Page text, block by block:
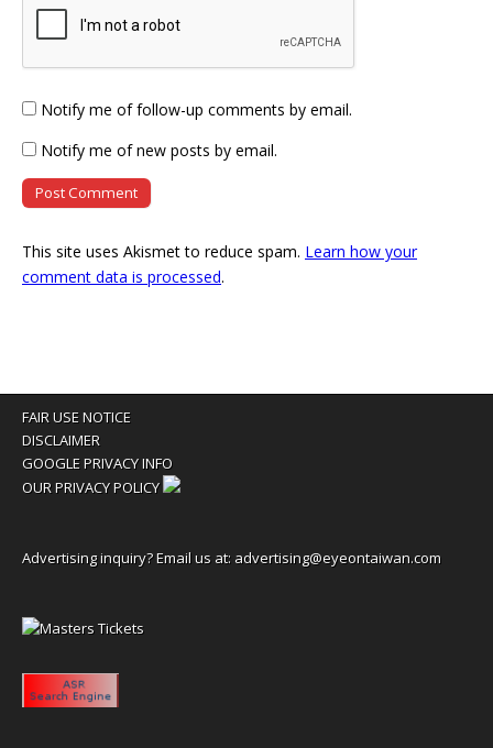
Notify me of follow-up comments by email.
Notify me of new posts by email.
This site uses Akismet to reduce spam. Learn how your
comment data is processed.
FAIR USE NOTICE
DISCLAIMER
GOOGLE PRIVACY INFO
OUR PRIVACY POLICY
Advertising inquiry? Email us at: advertising@eyeontaiwan.com